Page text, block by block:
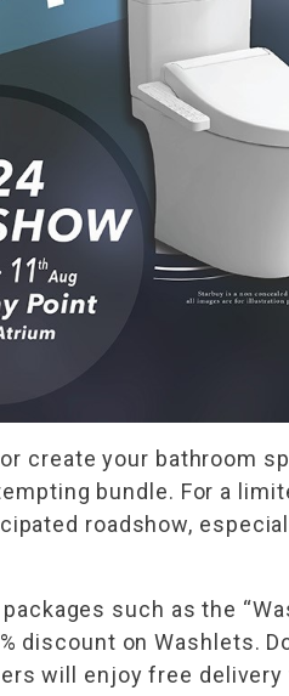
create your bathroom
bundle. For a
roadshow,
such as the
discount on Washlets.
will enjoy free